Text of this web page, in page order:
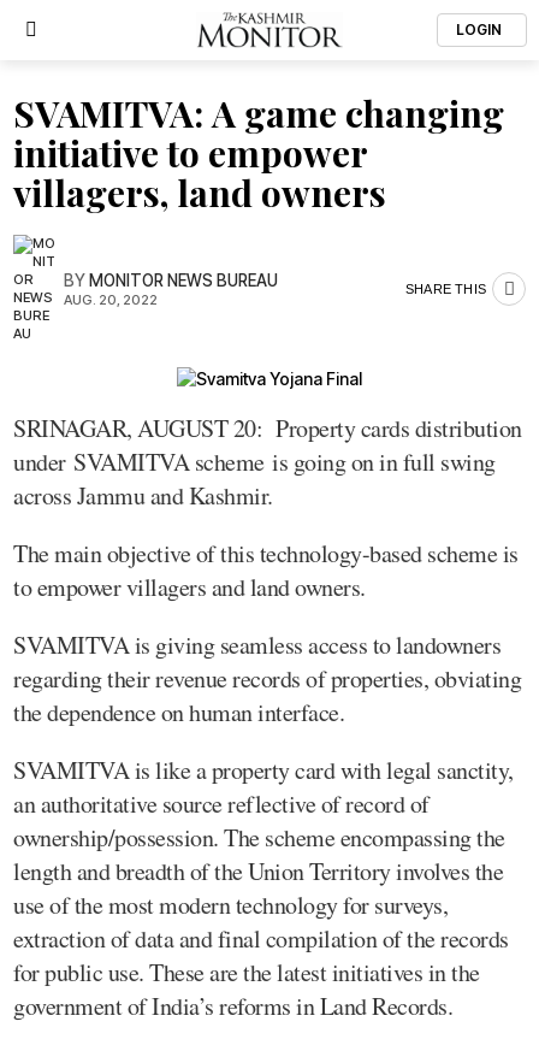
LOGIN
SVAMITVA: A game changing
initiative to empower
villagers, land owners
BYMONITOR NEWS BUREAU
AUG. 20, 2022
SHARE THIS
SRINAGAR, AUGUST 20: Property cards distribution
under SVAMITVA scheme is going on in full swing
across Jammu and Kashmir.
The main objective of this technology-based scheme is
to empower villagers and land owners.
SVAMITVA is giving seamless access to landowners
regarding their revenue records of properties, obviating
the dependence on human interface.
SVAMITVA is like a property card with legal sanctity,
an authoritative source reflective of record of
ownership/possession. The scheme encompassing the
length and breadth of the Union Territory involves the
use of the most modern technology for surveys,
extraction of data and final compilation of the records
for public use. These are the latest initiatives in the
government of India’s reforms in Land Records.